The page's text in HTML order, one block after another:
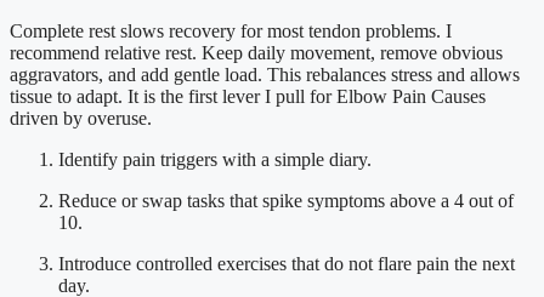
Complete rest slows recovery for most tendon problems. I
recommend relative rest. Keep daily movement, remove obvious
aggravators, and add gentle load. This rebalances stress and allows
tissue to adapt. It is the first lever I pull for Elbow Pain Causes
driven by overuse.
Identify pain triggers with a simple diary.
Reduce or swap tasks that spike symptoms above a 4 out of
10.
Introduce controlled exercises that do not flare pain the next
day.